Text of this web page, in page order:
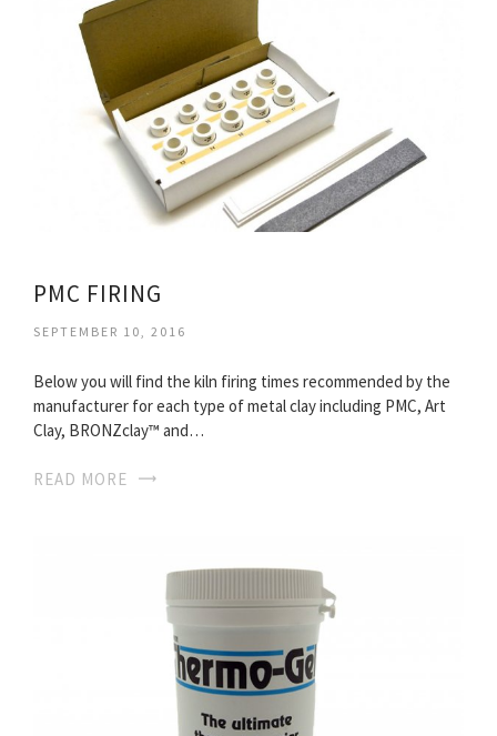
PMC FIRING
SEPTEMBER 10, 2016
Below you will find the kiln firing times recommended by the
manufacturer for each type of metal clay including PMC, Art
Clay, BRONZclay™ and…
READ MORE